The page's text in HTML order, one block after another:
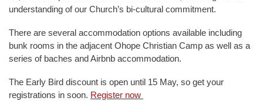
understanding of our Church’s bi-cultural commitment.
There are several accommodation options available including
bunk rooms in the adjacent Ohope Christian Camp as well as a
series of baches and Airbnb accommodation.
The Early Bird discount is open until 15 May, so get your
registrations in soon. Register now